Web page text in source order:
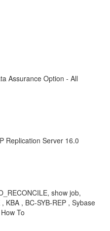
Assurance Option - All
Replication Server 16.0
show job,
KBA , BC-SYB-REP , Sybase
To